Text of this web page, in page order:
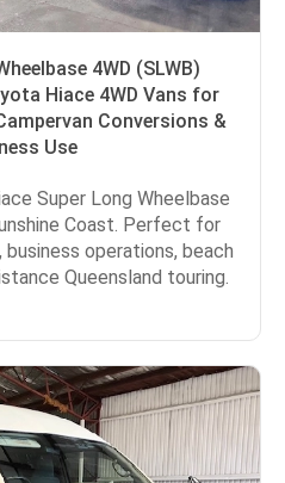
4WD (SLWB)
Hiace 4WD Vans for
Conversions &
Use
Super Long Wheelbase
Coast. Perfect for
operations, beach
Queensland touring.